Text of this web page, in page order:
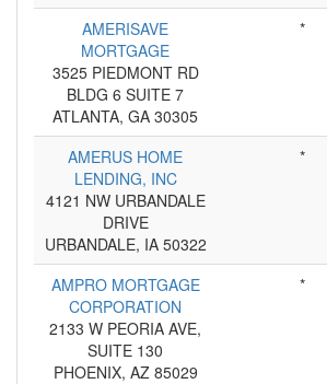
AMERISAVE
MORTGAGE
3525 PIEDMONT RD
BLDG 6 SUITE 7
ATLANTA, GA 30305
*
AMERUS HOME
LENDING, INC
4121 NW URBANDALE
DRIVE
URBANDALE, IA 50322
*
AMPRO MORTGAGE
CORPORATION
2133 W PEORIA AVE,
SUITE 130
PHOENIX, AZ 85029
*